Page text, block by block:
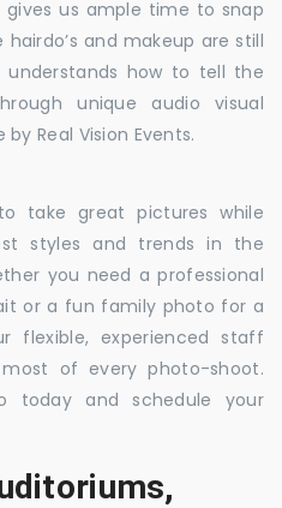
us ample time to snap
and makeup are still
how to tell the
unique audio visual
Real Vision Events.
take great pictures while
styles and trends in the
you need a professional
or a fun family photo for a
flexible, experienced staff
of every photo-shoot.
today and schedule your